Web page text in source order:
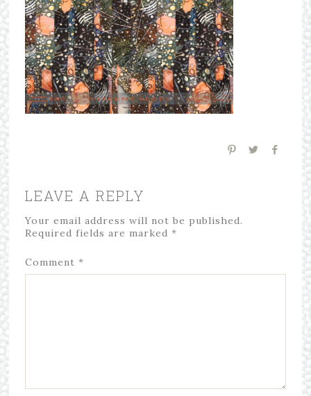
LEAVE A REPLY
Your email address will not be published.
Required fields are marked *
Comment *